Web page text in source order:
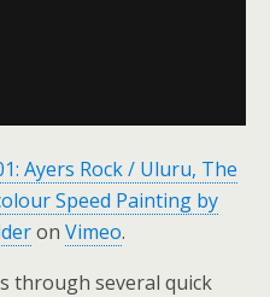
Ayers Rock / Uluru, The
Speed Painting by
on Vimeo.
through several quick